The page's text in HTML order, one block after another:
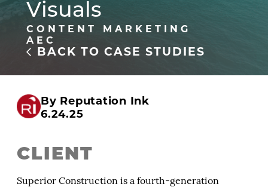
Visuals
CONTENT MARKETING
AEC
BACK TO CASE STUDIES
By Reputation Ink
6.24.25
CLIENT
Superior Construction is a fourth-generation